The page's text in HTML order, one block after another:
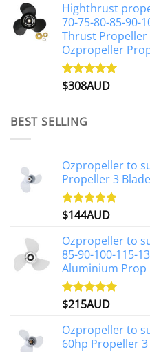
Highthrust
70-75-80-85-90-
Thrust Propeller
Ozpropeller
Rated5.00
$308AUD
BEST SELLING
Ozpropeller to
Propeller 3
Rated4.88
$144AUD
Ozpropeller to
85-90-100-115-
Aluminium Prop
Rated4.97
$215AUD
Ozpropeller to
60hp Propeller